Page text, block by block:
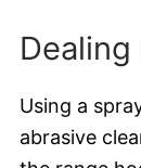
Using a
abrasive